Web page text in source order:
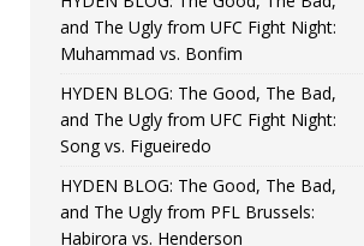
and The Ugly from UFC Fight Night:
Muhammad vs. Bonfim
HYDEN BLOG: The Good, The Bad,
and The Ugly from UFC Fight Night:
Song vs. Figueiredo
HYDEN BLOG: The Good, The Bad,
and The Ugly from PFL Brussels:
Habirora vs. Henderson